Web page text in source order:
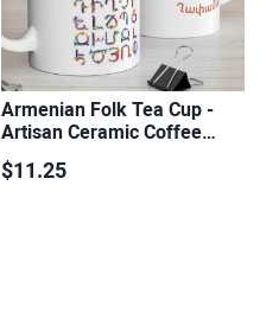
Armenian Folk Tea Cup -
Artisan Ceramic Coffee…
$11.25